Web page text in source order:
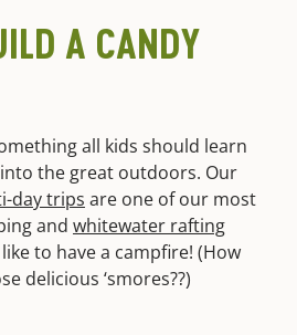
A CANDY
all kids should learn
the great outdoors. Our
day trips are one of our most
and whitewater rafting
to have a campfire! (How
delicious ‘smores??)